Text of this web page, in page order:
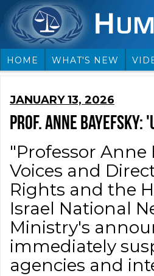
HOME WHAT'S NEW
JANUARY 13, 2026
PROF. ANNE BAYEFSKY:
"Professor
Voices and
Rights and the
Israel National
Ministry's
immediately
agencies and